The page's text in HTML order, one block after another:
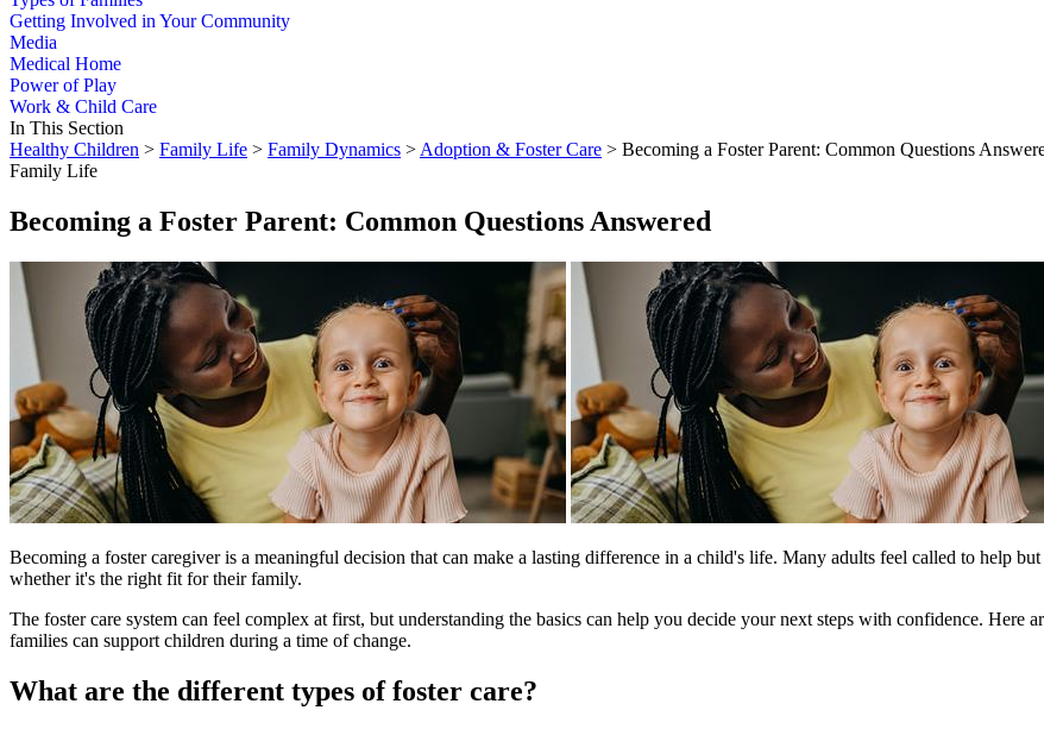
Getting Involved in Your Community
Media
Medical Home
Power of Play
Work & Child Care
In This Section
Healthy Children > Family Life > Family Dynamics > Adoption & Foster Care > Becoming a Foster Parent: Common Questions
Family Life
Becoming a Foster Parent: Common Questions Answered
​​​Becoming a foster caregiver is a meaningful decision that can make a lasting difference in a child's life. Many adults feel called to help
whether it's the right fit for their family.
The foster care system can feel complex at first, but understanding the basics can help you decide your next steps with confidence. Here
families can support children during a time of change.
What are the different types of foster care?